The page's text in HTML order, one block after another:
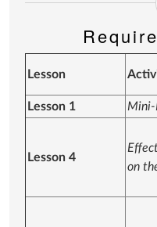
Lesson
Lesson 1
Mini-
Lesson 4
on